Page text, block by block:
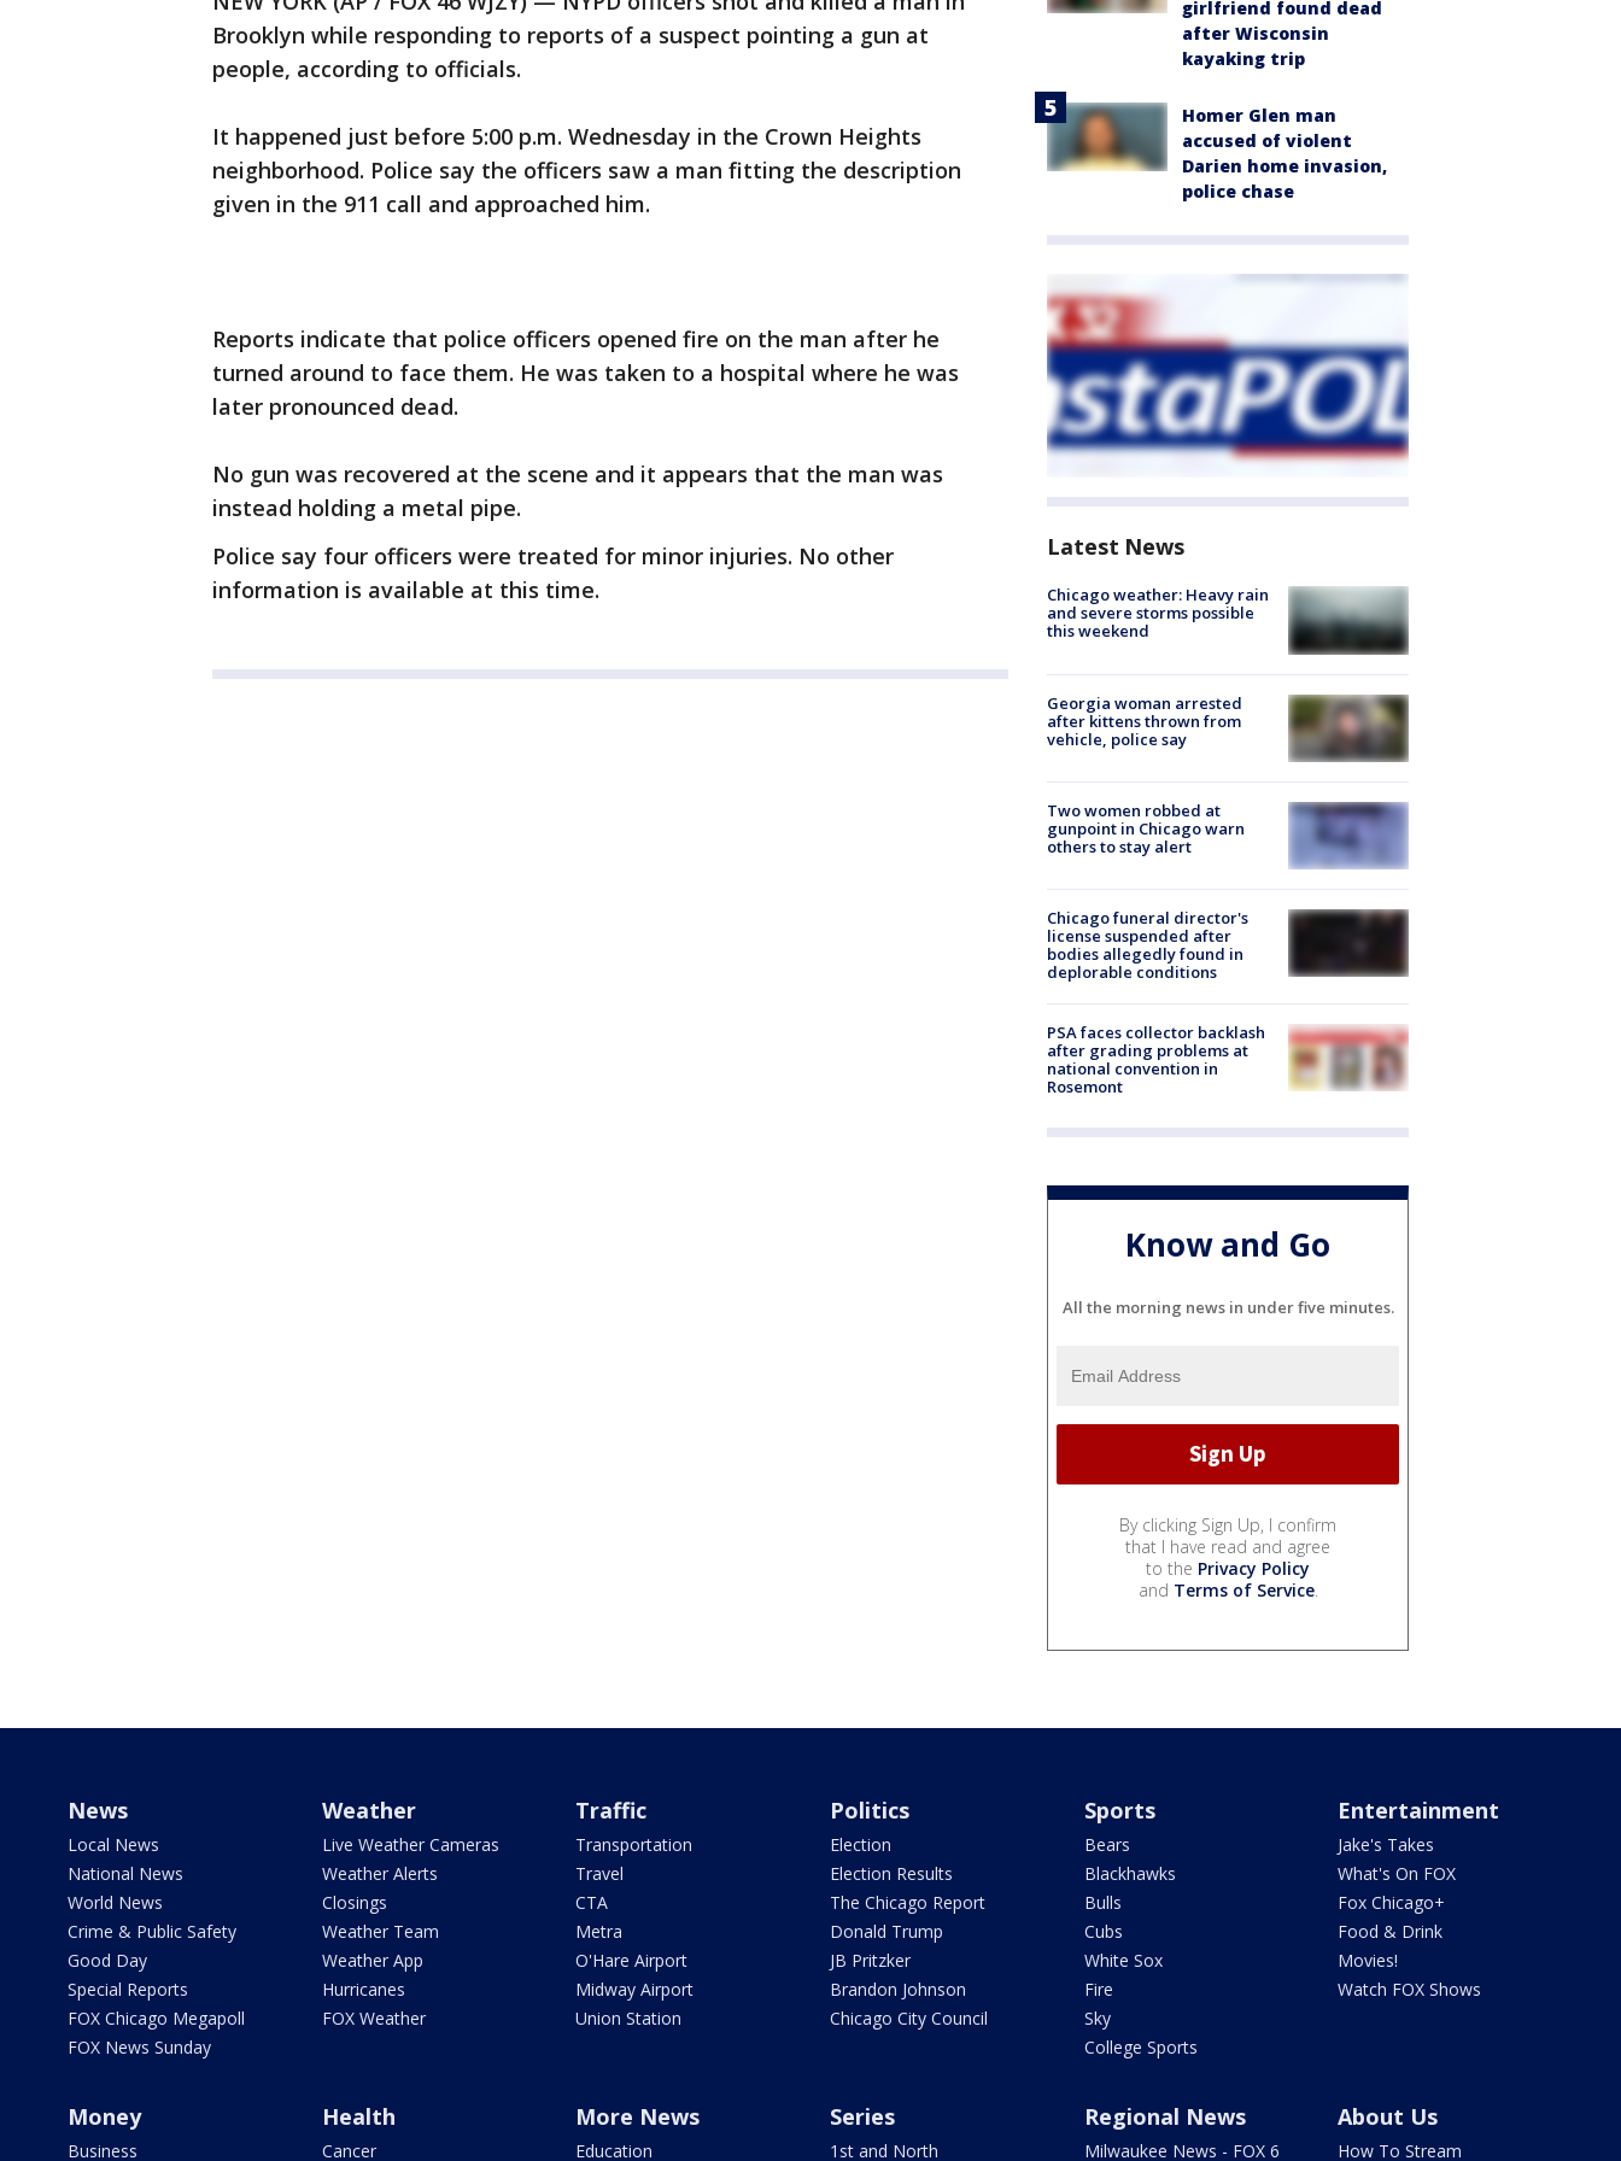
Brooklyn while responding to reports of a suspect pointing a gun at
people, according to officials.
It happened just before 5:00 p.m. Wednesday in the Crown Heights
neighborhood. Police say the officers saw a man fitting the description
given in the 911 call and approached him.
Reports indicate that police officers opened fire on the man after he
turned around to face them. He was taken to a hospital where he was
later pronounced dead.
No gun was recovered at the scene and it appears that the man was
instead holding a metal pipe.
Police say four officers were treated for minor injuries. No other
information is available at this time.
girlfriend found dead
after Wisconsin
kayaking trip
Homer Glen man
accused of violent
Darien home invasion,
police chase
Latest News
Chicago weather: Heavy rain
and severe storms possible
this weekend
Georgia woman arrested
after kittens thrown from
vehicle, police say
Two women robbed at
gunpoint in Chicago warn
others to stay alert
Chicago funeral director's
license suspended after
bodies allegedly found in
deplorable conditions
PSA faces collector backlash
after grading problems at
national convention in
Rosemont
Know and Go
All the morning news in under five minutes.
By clicking Sign Up, I confirm
that I have read and agree
to the Privacy Policy
and Terms of Service.
News
Local News
National News
World News
Crime & Public Safety
Good Day
Special Reports
FOX Chicago Megapoll
FOX News Sunday
Weather
Live Weather Cameras
Weather Alerts
Closings
Weather Team
Weather App
Hurricanes
FOX Weather
Traffic
Transportation
Travel
CTA
Metra
O'Hare Airport
Midway Airport
Union Station
Politics
Election
Election Results
The Chicago Report
Donald Trump
JB Pritzker
Brandon Johnson
Chicago City Council
Sports
Bears
Blackhawks
Bulls
Cubs
White Sox
Fire
Sky
College Sports
Entertainment
Jake's Takes
What's On FOX
Fox Chicago+
Food & Drink
Movies!
Watch FOX Shows
Money
Business
Health
Cancer
More News
Education
Series
1st and North
Regional News
Milwaukee News - FOX 6
About Us
How To Stream